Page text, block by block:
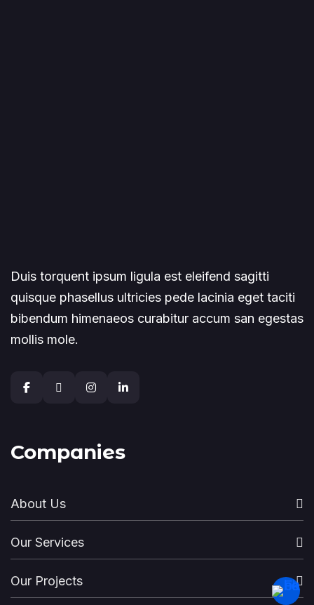
Duis torquent ipsum ligula est eleifend sagitti
quisque phasellus ultricies pede lacinia eget taciti
bibendum himenaeos curabitur accum san egestas
mollis mole.
Companies
About Us
Our Services
Our Projects